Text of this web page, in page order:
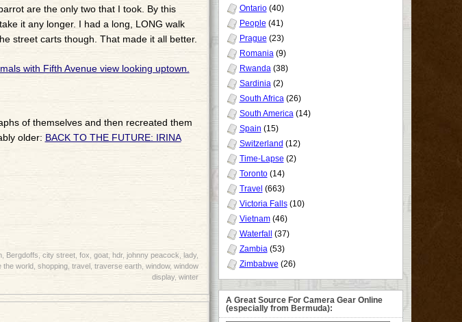
are the only two that I took. By this
it any longer. I had a long, LONG walk
street carts though. That made it all better.
of themselves and then recreated them
older: BACK TO THE FUTURE: IRINA
, Bergdoffs city street, fox goat, hdr, johnny peacock lady,
the world, shopping, travel, traverse earth, window, window
display, winter
Ontario(40)
People (41)
Prague (23)
Romania(9)
Rwanda(38)
Sardinia(2)
South Africa(26)
South America(14)
Spain (15)
Switzerland (12)
Time-Lapse (2)
Toronto(14)
Travel (663)
Victoria Falls(10)
Vietnam(46)
Waterfall
(37)
Zambia(53)
Zimbabwe (26)
A Great Source For Camera Gear Online
(especially from Bermuda):